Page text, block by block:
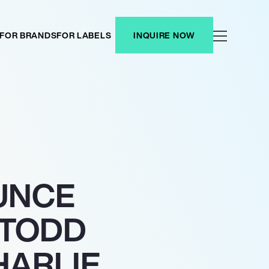
FOR BRANDSFOR LABELS INQUIRE NOW